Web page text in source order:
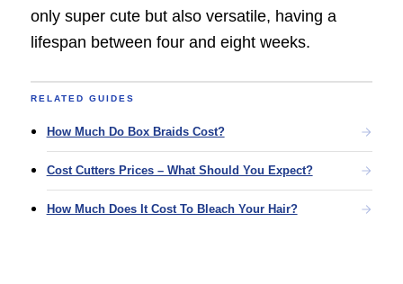
only super cute but also versatile, having a
lifespan between four and eight weeks.
RELATED GUIDES
How Much Do Box Braids Cost?
Cost Cutters Prices – What Should You Expect?
How Much Does It Cost To Bleach Your Hair?